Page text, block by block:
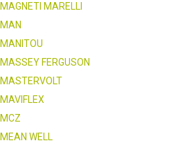
MAGNETI MARELLI
MAN
MANITOU
MASSEY FERGUSON
MASTERVOLT
MAVIFLEX
MCZ
MEAN WELL